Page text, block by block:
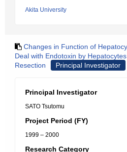
Akita University
Changes in Function of
Deal with Endotoxin by
Resection
Principal Investigator
Principal Investigator
SATO Tsutomu
Project Period (FY)
1999 – 2000
Research Category